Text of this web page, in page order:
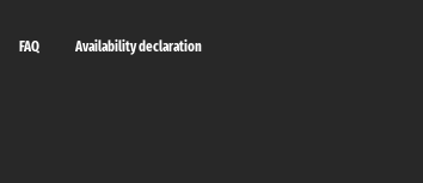
FAQ Availability declaration